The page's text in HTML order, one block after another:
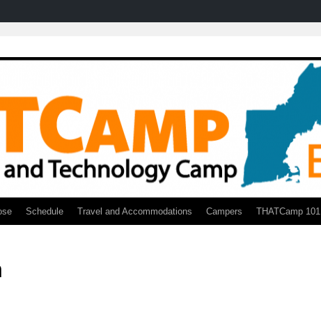
Schedule Travel and Accommodations Campers THATCamp 101